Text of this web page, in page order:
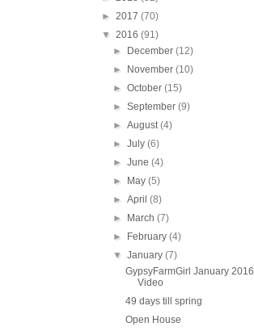
► 2017 (70)
▼ 2016 (91)
► December(12)
► November(10)
►October(15)
►September(9)
►August(4)
►July(6)
►June(4)
► May(5)
►April(8)
► March(7)
► February(4)
▼January(7)
GypsyFarmGirl January 2016
Video
49 days till spring
Open House